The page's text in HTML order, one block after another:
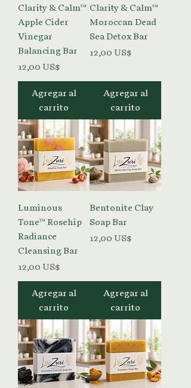
Clarity & Calm™
Apple Cider
Vinegar
Balancing Bar
Precio
12,00 US$
Agregar al
carrito
Clarity & Calm™
Moroccan Dead
Sea Detox Bar
Precio
12,00 US$
Agregar al
carrito
Luminous
Tone™ Rosehip
Radiance
Cleansing Bar
Precio
12,00 US$
Agregar al
carrito
Bentonite Clay
Soap Bar
Precio
12,00 US$
Agregar al
carrito